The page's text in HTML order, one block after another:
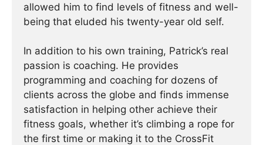
allowed him to find levels of fitness and well-
being that eluded his twenty-year old self.
In addition to his own training, Patrick’s real
passion is coaching. He provides
programming and coaching for dozens of
clients across the globe and finds immense
satisfaction in helping other achieve their
fitness goals, whether it’s climbing a rope for
the first time or making it to the CrossFit